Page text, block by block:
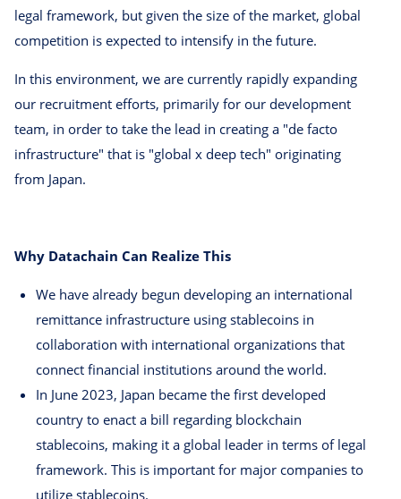
legal framework, but given the size of the market, global
competition is expected to intensify in the future.
In this environment, we are currently rapidly expanding
our recruitment efforts, primarily for our development
team, in order to take the lead in creating a "de facto
infrastructure" that is "global x deep tech" originating
from Japan.
Why Datachain Can Realize This
We have already begun developing an international
remittance infrastructure using stablecoins in
collaboration with international organizations that
connect financial institutions around the world.
In June 2023, Japan became the first developed
country to enact a bill regarding blockchain
stablecoins, making it a global leader in terms of legal
framework. This is important for major companies to
utilize stablecoins.